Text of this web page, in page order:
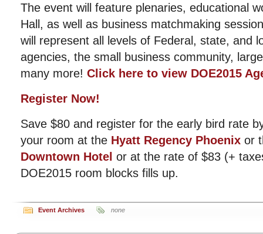
The event will feature plenaries, educational
Hall, as well as business matchmaking
will represent all levels of Federal, state, and
agencies, the small business community,
many more! Click here to view DOE2015
Register Now!
Save $80 and register for the early bird rate
your room at the Hyatt Regency Phoenix or
Downtown Hotel or at the rate of $83 (+
DOE2015 room blocks fills up.
Event Archives none